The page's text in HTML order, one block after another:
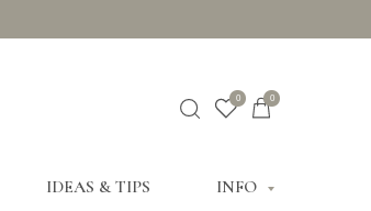
0
0
IDEAS & TIPS INFO